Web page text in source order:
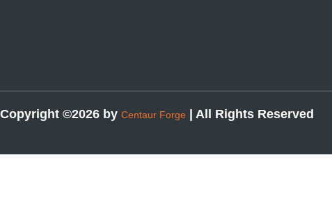
Copyright ©2026 by Centaur Forge | All Rights Reserved